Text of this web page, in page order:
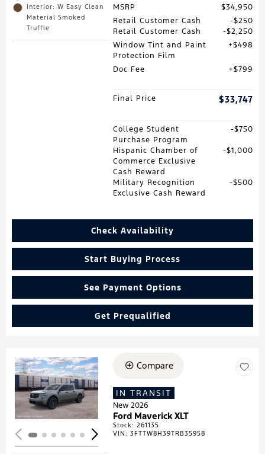
Interior: W Easy Clean
Material Smoked
Truffle
MSRP
$34,950
Retail Customer Cash
$250
Retail Customer Cash
$2,250
Window Tint and Paint
Protection Film
$498
Doc Fee $799
Final Price $33,747
College Student
Purchase Program
$750
Hispanic Chamber of
Commerce Exclusive
Cash Reward
$1,000
Military Recognition
Exclusive Cash Reward
$500
Check Availability
Start Buying Process
See Payment Options
Get Prequalified
Loading...
Compare
IN TRANSIT
New 2026
Ford Maverick XLT
Stock:261135
VIN:3FTTW8H39TRB35958